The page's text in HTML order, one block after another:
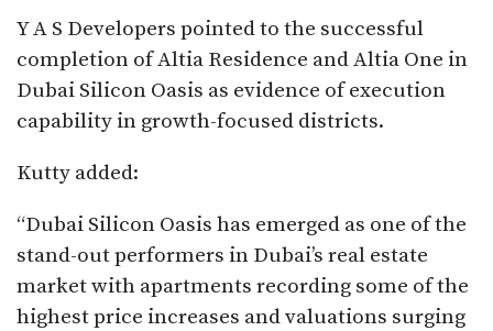
Y A S Developers pointed to the successful
completion of Altia Residence and Altia One in
Dubai Silicon Oasis as evidence of execution
capability in growth-focused districts.
Kutty added:
“Dubai Silicon Oasis has emerged as one of the
stand-out performers in Dubai’s real estate
market with apartments recording some of the
highest price increases and valuations surging